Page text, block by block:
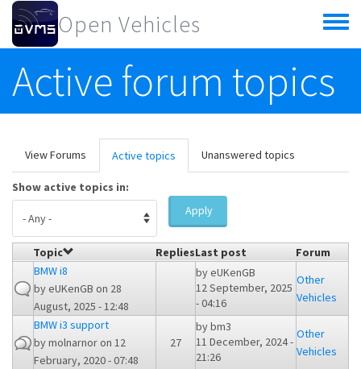
Skip to main content
Open Vehicles
Toggle
menu
Active forum topics
Primary tabs
View Forums Active topics (active
tab)
Unanswered topics
Show active topics in:
Apply
Topic RepliesLast post
Forum
BMW i8
byeUKenGB on 28
August, 2025 - 12:48
byeUKenGB
12 September, 2025
- 04:16
Other
Vehicles
BMW i3 support
bymolnarnoron 12
February, 2020 - 07:48
27
bybm3
11 December, 2024 -
21:26
Other
Vehicles